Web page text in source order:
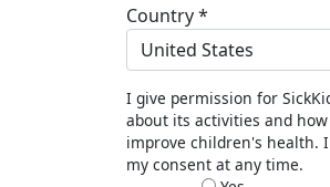
Country *
United States
I give permission for
about its activities and
improve children's health.
my consent at any time.